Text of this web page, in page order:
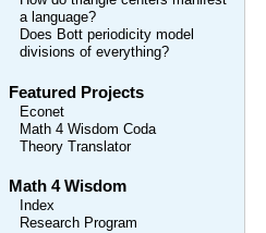
a language?
Does Bott periodicity model
divisions of everything?
Featured Projects
Econet
Math 4 Wisdom Coda
Theory Translator
Math 4 Wisdom
Index
Research Program